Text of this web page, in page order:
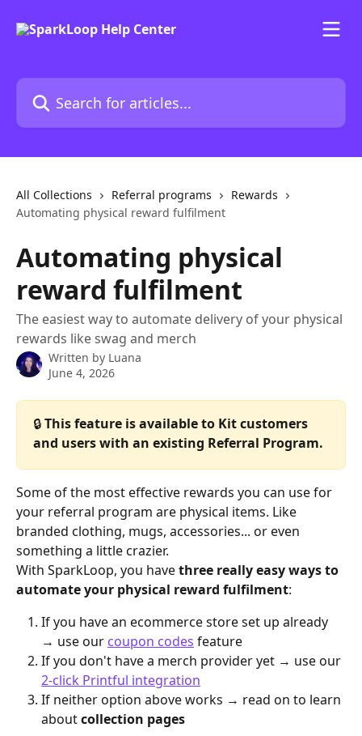
Search for articles...
All Collections Referral programs
Rewards
Automating physical reward fulfilment
Automating physical
reward fulfilment
The easiest way to automate delivery of your physical
rewards like swag and merch
Written by Luana
June 4, 2026
🔒 This feature is available to Kit customers
and users with an existing Referral Program.
Some of the most effective rewards you can use for
your referral program are physical items. Like
branded clothing, mugs, accessories... or even
something a little crazier.
With SparkLoop, you have three really easy ways to
automate your physical reward fulfilment:
If you have an ecommerce store set up already
→ use our coupon codes feature
If you don't have a merch provider yet → use our
2-click Printful integration
If neither option above works → read on to learn
about collection pages